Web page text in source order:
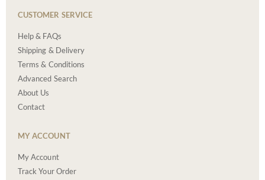
CUSTOMER SERVICE
Help & FAQs
Shipping & Delivery
Terms & Conditions
Advanced Search
About Us
Contact
MY ACCOUNT
My Account
Track Your Order